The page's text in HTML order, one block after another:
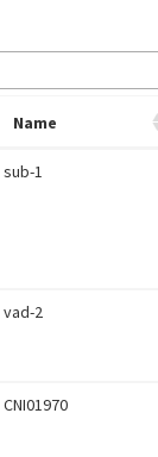
Name
sub-1
vad-2
CNI01970